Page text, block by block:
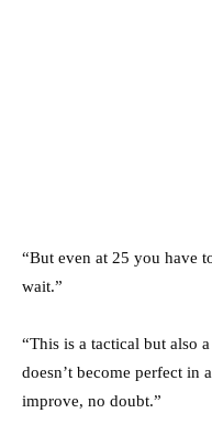
“But even at 25 you have
wait.”
“This is a tactical but also
doesn’t become perfect in
improve, no doubt.”